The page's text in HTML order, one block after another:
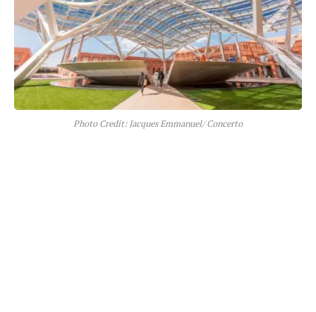
Photo Credit: Jacques Emmanuel/ Concerto